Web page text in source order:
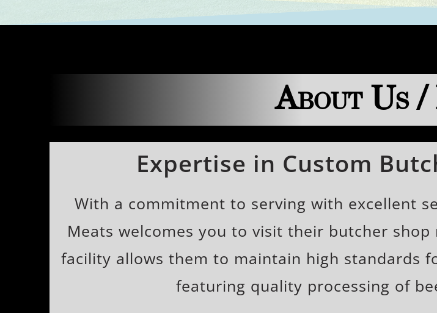
About Us /
Expertise in Custom
With a commitment to serving with excellent
Meats welcomes you to visit their butcher
facility allows them to maintain high standards
featuring quality processing of